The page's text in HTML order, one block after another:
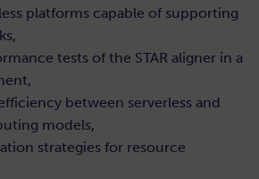
platforms capable of supporting
tests of the STAR aligner in a
between serverless and
models,
strategies for resource